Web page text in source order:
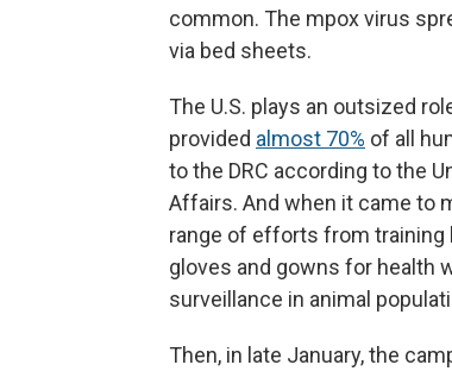
common. The mpox virus
via bed sheets.
The U.S. plays an outsized
provided almost 70% of all
to the DRC according to the
Affairs. And when it came to
range of efforts from
gloves and gowns for health
surveillance in animal
Then, in late January, the